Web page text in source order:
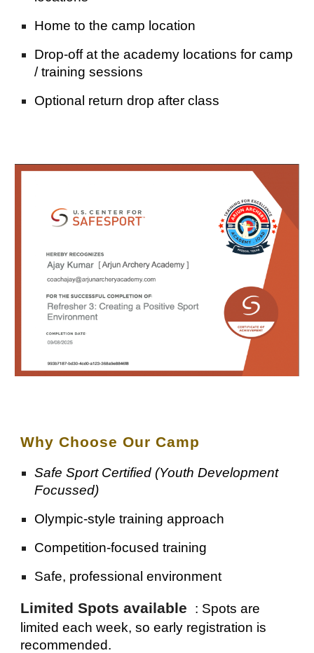
Home tothe camp location
Drop-off at the academy locations for camp
/training sessions
Optional return drop after class
Why Choose Our Camp
Safe Sport Certified (Youth Development
Focussed)
Olympic-style training approach
Competition-focused training
Safe, professional environment
Limited Spots available : Spots are
limited each week, so early registration is
recommended.